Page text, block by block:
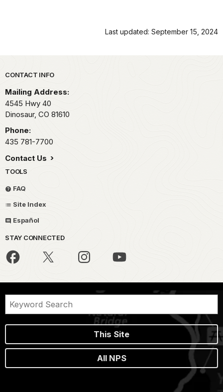
Last updated: September 15, 2024
Park footer
CONTACT INFO
Mailing Address:
4545 Hwy 40
Dinosaur, CO 81610
Phone:
435 781-7700
Contact Us
TOOLS
FAQ
Site Index
Español
STAY CONNECTED
This Site
All NPS